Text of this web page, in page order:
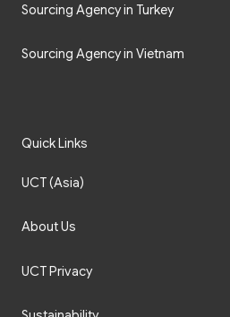
Sourcing Agency in Turkey
Sourcing Agency in Vietnam
Quick Links
UCT (Asia)
About Us
UCT Privacy